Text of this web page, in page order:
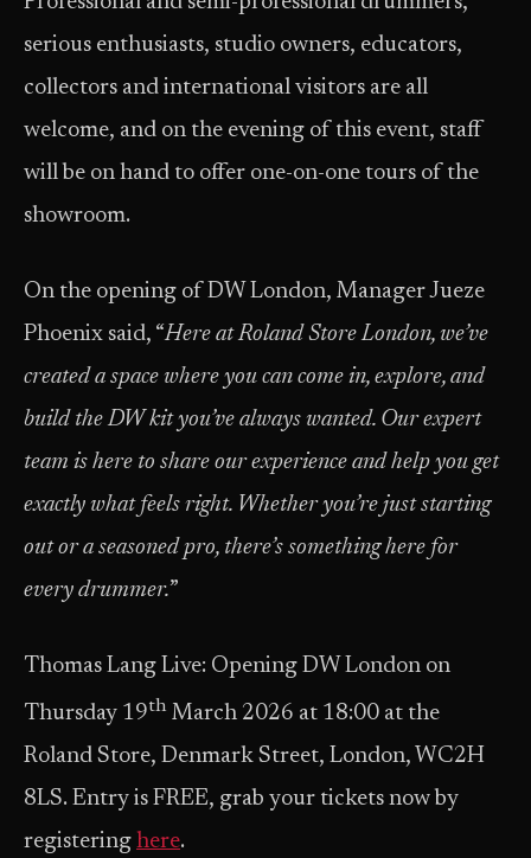
serious enthusiasts, studio owners, educators,
collectors and international visitors are all
welcome, and on the evening of this event, staff
will be on hand to offer one-on-one tours of the
showroom.
On the opening of DW London, Manager Jueze
Phoenix said, “Here at Roland Store London, we’ve
created a space where you can come in, explore, and
build the DW kit you’ve always wanted. Our expert
team is here to share our experience and help you get
exactly what feels right. Whether you’re just starting
out or a seasoned pro, there’s something here for
every drummer.”
Thomas Lang Live: Opening DW London on
Thursday 19th March 2026 at 18:00 at the
Roland Store, Denmark Street, London, WC2H
8LS. Entry is FREE, grab your tickets now by
registering here.